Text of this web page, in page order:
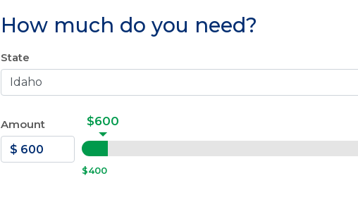
How much do you need?
State
Amount $600
$400